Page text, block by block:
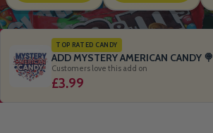
TOP RATED CANDY
ADD MYSTERY AMERICAN CANDY 🍭
Customers love this add on
£3.99